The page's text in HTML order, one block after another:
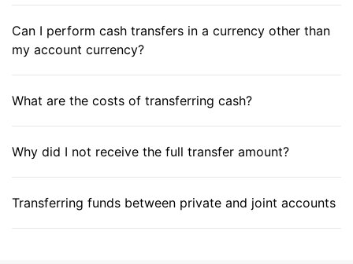
Can I perform cash transfers in a currency other than
my account currency?
What are the costs of transferring cash?
Why did I not receive the full transfer amount?
Transferring funds between private and joint accounts